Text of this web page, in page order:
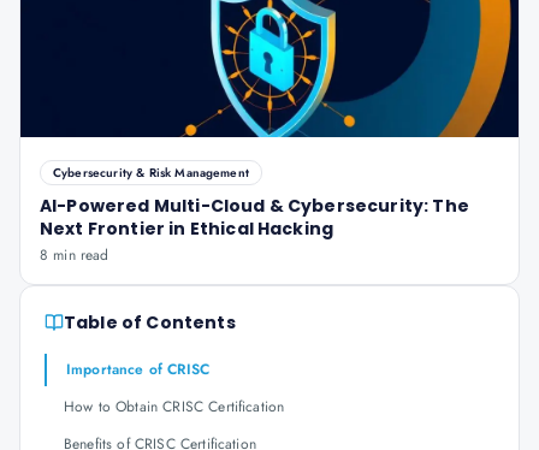
Cybersecurity & Risk Management
AI-Powered Multi-Cloud & Cybersecurity: The
Next Frontier in Ethical Hacking
8 min read
Table of Contents
Importance of CRISC
How to Obtain CRISC Certification
Benefits of CRISC Certification